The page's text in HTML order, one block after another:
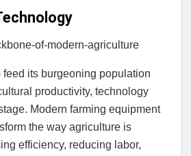
feed its burgeoning population
productivity, technology
Modern farming equipment
the way agriculture is
efficiency, reducing labor,